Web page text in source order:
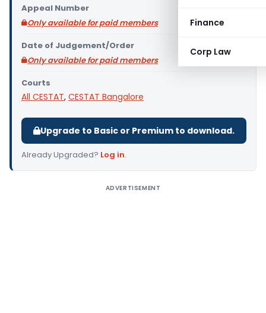
Finance
Corp Law
Appeal Number
Only available for paid members
Date of Judgement/Order
Only available for paid members
Courts
All CESTAT, CESTAT Bangalore
Upgrade to Basic or Premium to download.
Already Upgraded? Log in.
ADVERTISEMENT